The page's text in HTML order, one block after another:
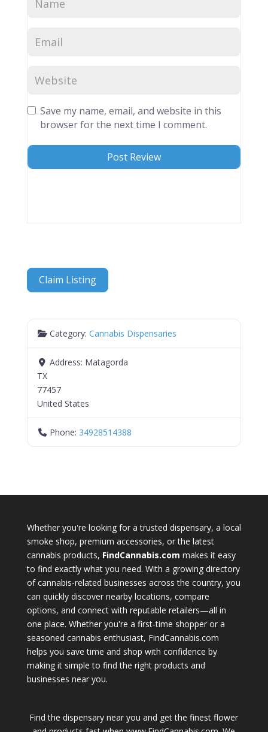
Save my name, email, and website in this
browser for the next time I comment.
Claim Listing
Category:Cannabis Dispensaries
Address: Matagorda
TX
77457
United States
Phone: 34928514388
Whether you're looking for a trusted dispensary, a local
smoke shop, premium accessories, or the latest
cannabis products, FindCannabis.com makes it easy
to find exactly what you need. With a growing directory
of cannabis-related businesses across the country, you
can quickly discover nearby locations, compare
options, and connect with reputable retailers—all in
one place. Whether you're a first-time shopper or a
seasoned cannabis enthusiast, FindCannabis.com
helps you save time and shop with confidence by
making it simple to find the right products and
businesses near you.
Find the dispensary near you and get the finest flower